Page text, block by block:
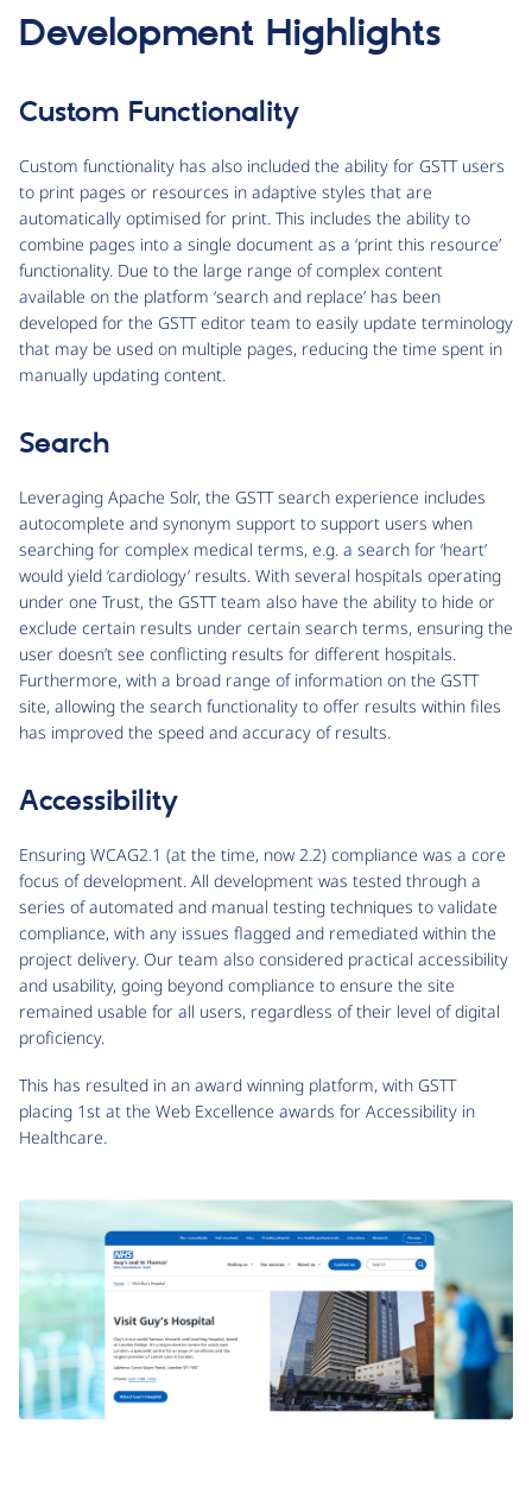
Development Highlights
Custom Functionality
Custom functionality has also included the ability for GSTT users
to print pages or resources in adaptive styles that are
automatically optimised for print. This includes the ability to
combine pages into a single document as a ‘print this resource’
functionality. Due to the large range of complex content
available on the platform ‘search and replace’ has been
developed for the GSTT editor team to easily update terminology
that may be used on multiple pages, reducing the time spent in
manually updating content.
Search
Leveraging Apache Solr, the GSTT search experience includes
autocomplete and synonym support to support users when
searching for complex medical terms, e.g. a search for ‘heart’
would yield ‘cardiology’ results. With several hospitals operating
under one Trust, the GSTT team also have the ability to hide or
exclude certain results under certain search terms, ensuring the
user doesn’t see conflicting results for different hospitals.
Furthermore, with a broad range of information on the GSTT
site, allowing the search functionality to offer results within files
has improved the speed and accuracy of results.
Accessibility
Ensuring WCAG2.1 (at the time, now 2.2) compliance was a core
focus of development. All development was tested through a
series of automated and manual testing techniques to validate
compliance, with any issues flagged and remediated within the
project delivery. Our team also considered practical accessibility
and usability, going beyond compliance to ensure the site
remained usable for all users, regardless of their level of digital
proficiency.
This has resulted in an award winning platform, with GSTT
placing 1st at the Web Excellence awards for Accessibility in
Healthcare.